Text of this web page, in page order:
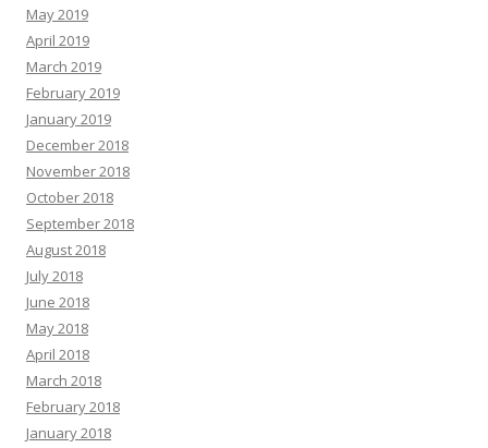
May 2019
April 2019
March 2019
February 2019
January 2019
December 2018
November 2018
October 2018
September 2018
August 2018
July 2018
June 2018
May 2018
April 2018
March 2018
February 2018
January 2018